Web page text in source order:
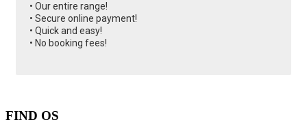
• Our entire range!
• Secure online payment!
• Quick and easy!
• No booking fees!
FIND OS